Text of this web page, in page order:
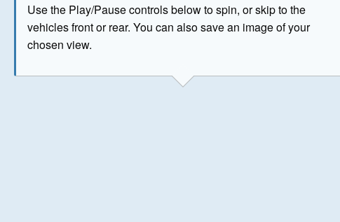
Use the Play/Pause controls below to spin, or skip to the
vehicles front or rear. You can also save an image of your
chosen view.